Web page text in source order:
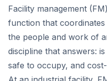
Facility management
function that
the people and work of
discipline that answers:
safe to occupy, and